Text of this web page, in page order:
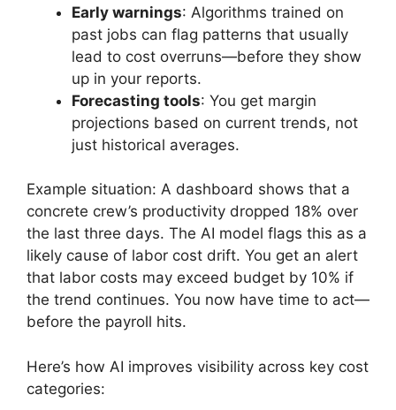
Early warnings: Algorithms trained on
past jobs can flag patterns that usually
lead to cost overruns—before they show
up in your reports.
Forecasting tools: You get margin
projections based on current trends, not
just historical averages.
Example situation: A dashboard shows that a
concrete crew’s productivity dropped 18% over
the last three days. The AI model flags this as a
likely cause of labor cost drift. You get an alert
that labor costs may exceed budget by 10% if
the trend continues. You now have time to act—
before the payroll hits.
Here’s how AI improves visibility across key cost
categories: